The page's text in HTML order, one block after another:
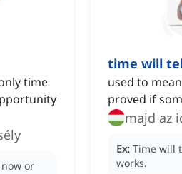
time
or
time will
used to
proved if
majd az
Ex: Time will
works.